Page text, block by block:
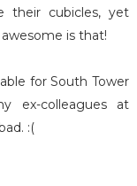
their cubicles, yet
is that!
for South Tower
ex-colleagues at
:(